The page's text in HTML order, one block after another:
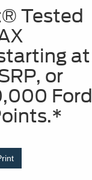
Tested
at
or
Ford